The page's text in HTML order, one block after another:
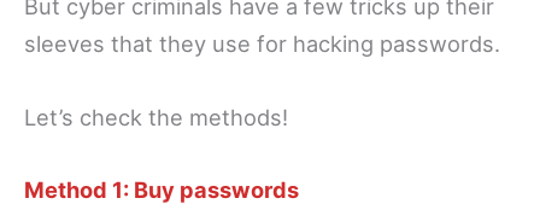
But cyber criminals have a few tricks up their
sleeves that they use for hacking passwords.
Let’s check the methods!
Method 1: Buy passwords